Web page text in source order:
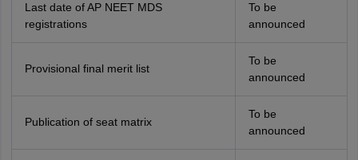
Last date of AP NEET MDS
registrations
To be
announced
Provisional final merit list
To be
announced
Publication of seat matrix
To be
announced